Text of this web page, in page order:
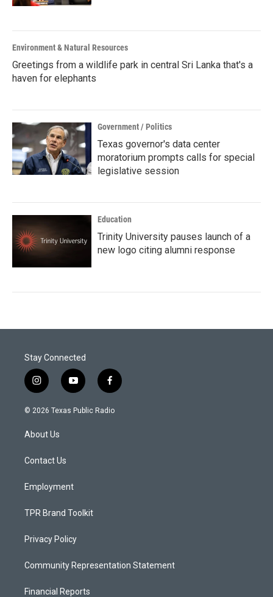
Environment & Natural Resources
Greetings from a wildlife park in central Sri Lanka that's a
haven for elephants
Government / Politics
Texas governor's data center
moratorium prompts calls for special
legislative session
Education
Trinity University pauses launch of a
new logo citing alumni response
Stay Connected
i
n
s
g
a
y
o
u
f
a
c
© 2026 Texas Public Radio
About Us
Contact Us
Employment
TPR Brand Toolkit
Privacy Policy
Community Representation Statement
Financial Reports